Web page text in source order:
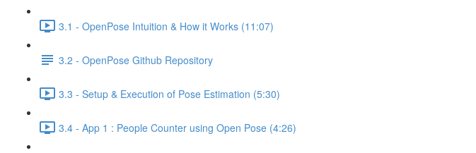
3.1 - OpenPose Intuition & How it Works (11:07)
3.2 - OpenPose Github Repository
3.3 - Setup & Execution of Pose Estimation (5:30)
3.4 - App 1 : People Counter using Open Pose (4:26)